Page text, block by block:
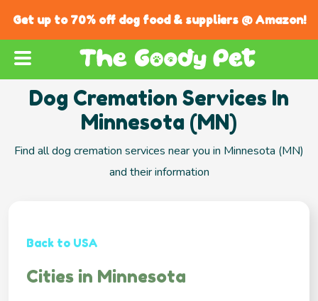
Get up to 70% off dog food & suppliers @ Amazon!
Dog Cremation Services In
Minnesota (MN)
Find all dog cremation services near you in Minnesota (MN)
and their information
Back to USA
Cities in Minnesota